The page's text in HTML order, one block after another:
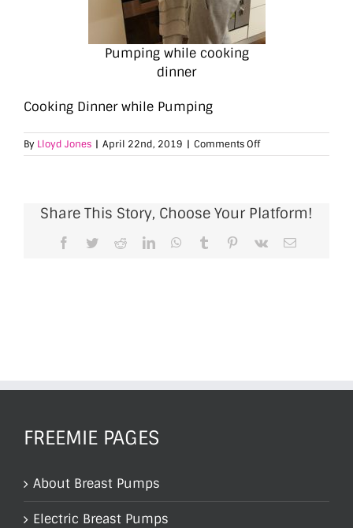
Pumping while cooking
dinner
Cooking Dinner while Pumping
By Lloyd Jones | April 22nd, 2019 | Comments Offon
Cooking
Share This Story, Choose Your Platform!
Facebook
TwitterRedditLinkedInWhatsApp
Tumblr Pinterest
Vk Email
FREEMIE PAGES
About Breast Pumps
Electric Breast Pumps